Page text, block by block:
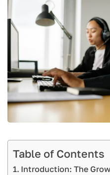
Table of Contents
Introduction: The